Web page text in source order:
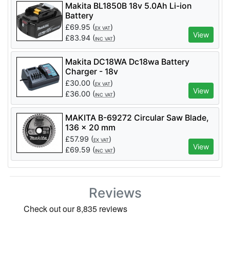
Makita BL1850B 18v 5.0Ah Li-ion
Battery
£69.95 (EX VAT)
£83.94 (INC VAT) View
Makita DC18WA Dc18wa Battery
Charger - 18v
£30.00 (EX VAT)
£36.00 (INC VAT) View
MAKITA B-69272 Circular Saw Blade,
136 x 20 mm
£57.99 (EX VAT)
£69.59 (INC VAT) View
Reviews